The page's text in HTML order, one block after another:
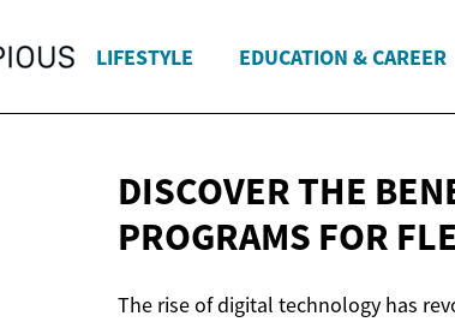
LIFESTYLE EDUCATION & CAREER
DISCOVER THE
PROGRAMS FOR
The rise of digital technology has